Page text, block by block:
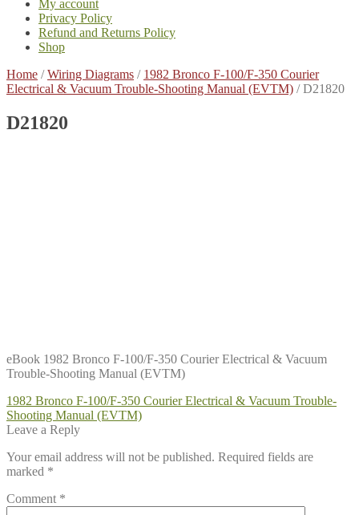
My account
Privacy Policy
Refund and Returns Policy
Shop
Home /Wiring Diagrams / 1982 Bronco F-100/F-350 Courier
Electrical & Vacuum Trouble-Shooting Manual (EVTM) /D21820
D21820
eBook 1982 Bronco F-100/F-350 Courier Electrical & Vacuum
Trouble-Shooting Manual (EVTM)
Post
navigation
Previous
post:
1982 Bronco F-100/F-350 Courier Electrical & Vacuum Trouble-
Shooting Manual (EVTM)
Leave a Reply
Your email address will not be published. Required fields are
marked *
Comment *